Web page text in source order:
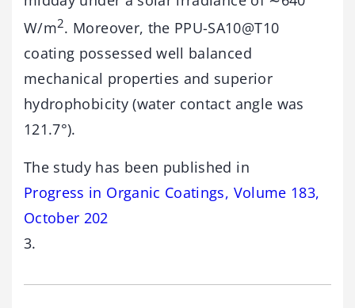
W/m2. Moreover, the PPU-SA10@T10
coating possessed well balanced
mechanical properties and superior
hydrophobicity (water contact angle was
121.7°).
The study has been published in
Progress in Organic Coatings, Volume 183,
October 202
3.